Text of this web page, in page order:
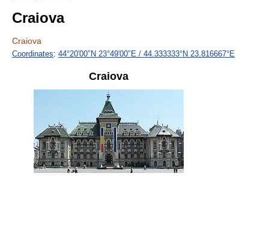
Craiova
Craiova
Coordinates: 44°20′00″N 23°49′00″E / 44.333333°N 23.816667°E
Craiova